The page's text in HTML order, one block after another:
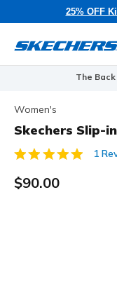
25% OFF
The
Women's
Skechers Slip-
4.3 out of 5 1
$90.00